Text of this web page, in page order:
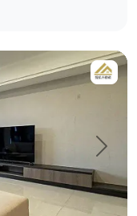
Next
917984491 -